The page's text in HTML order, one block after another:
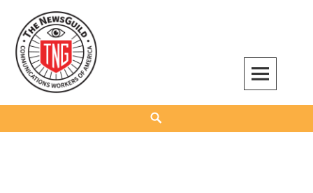
content
The NewsGuild – TNG-CWA
REPRESENTING JOURNALISTS, MEDIA WORKERS AND OTHER ACTIVISTS